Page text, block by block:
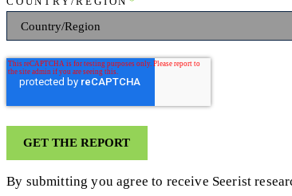
By submitting you agree to receive Seerist